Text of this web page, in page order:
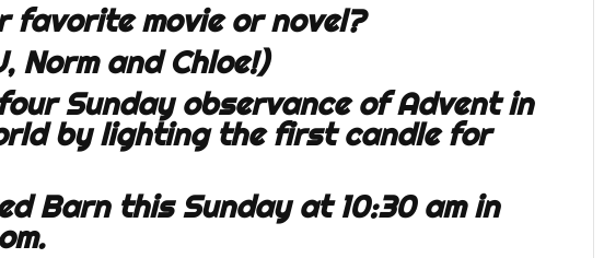
favorite movie or novel?
Norm and Chloe!)
Sunday observance of Advent in
by lighting the first candle for
Barn this Sunday at 10:30 am in